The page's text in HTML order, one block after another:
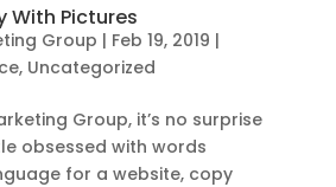
With Pictures
Group | Feb 19, 2019 |
, Uncategorized
Group, it’s no surprise
obsessed with words
for a website, copy